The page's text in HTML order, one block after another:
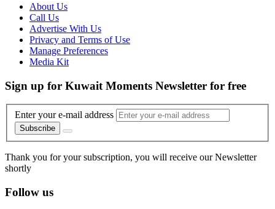
About Us
Call Us
Advertise With Us
Privacy and Terms of Use
Manage Preferences
Media Kit
Sign up for Kuwait Moments Newsletter for free
Enter your e-mail address
Subscribe
Thank you for your subscription, you will receive our Newsletter
shortly
Follow us